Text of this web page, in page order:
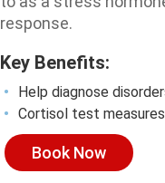
response.
Key Benefits:
Help diagnose
Cortisol test
Book Now